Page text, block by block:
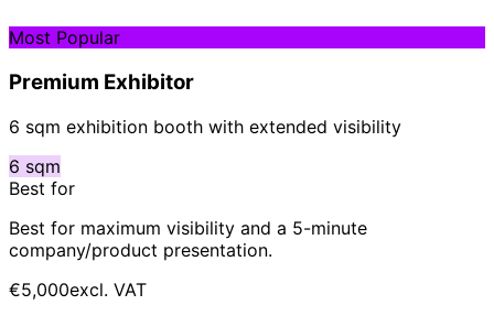
Most Popular
Premium Exhibitor
6 sqm exhibition booth with extended visibility
6 sqm
Best for
Best for maximum visibility and a 5-minute
company/product presentation.
€5,000excl. VAT